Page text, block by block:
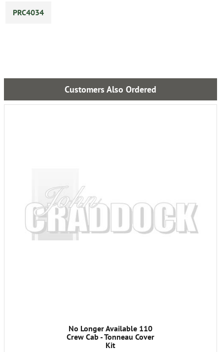
PRC4034
Customers Also Ordered
No Longer Available 110
Crew Cab - Tonneau Cover
Kit